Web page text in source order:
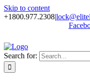
Skip to content
+1800.977.2308|
Search for: